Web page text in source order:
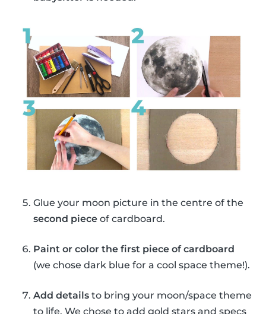
Glue your moon picture in the centre of the
second piece of cardboard.
Paint or color the first piece of cardboard
(we chose dark blue for a cool space theme!).
Add details to bring your moon/space theme
to life. We chose to add gold stars and specs